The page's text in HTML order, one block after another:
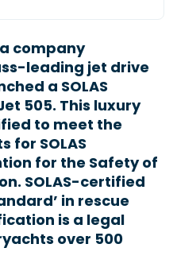
first drive of
30-footer
console walkaround
two other mode...
Arctic adventure at
company
leading jet drive
a SOLAS
505. This luxury
to meet the
for SOLAS
for the Safety of
SOLAS-certified
in rescue
is a legal
over 500